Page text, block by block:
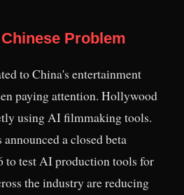
Problem
to China's entertainment
paying attention. Hollywood
using AI filmmaking tools.
a closed beta
to test AI production tools for
the industry are reducing